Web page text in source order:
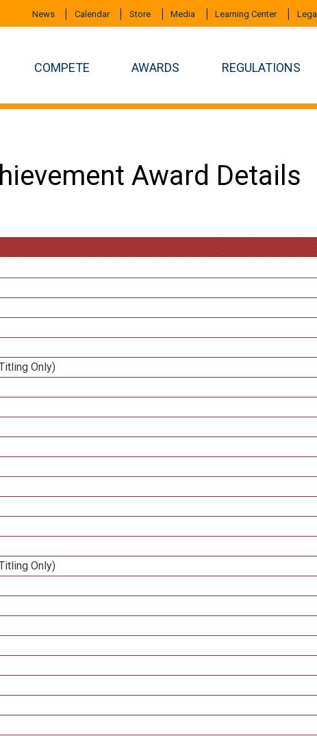
News Calendar Store Media Learning Center
COMPETE AWARDS REGULATIONS
Award Details
Only)
Only)